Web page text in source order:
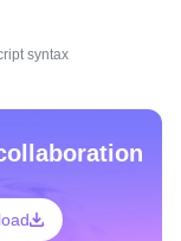
syntax